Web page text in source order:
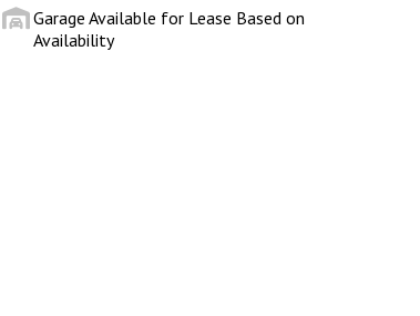
Garage Available for Lease Based on
Availability